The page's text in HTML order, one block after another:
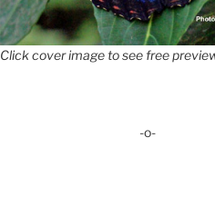
Click cover image to see free
-o-